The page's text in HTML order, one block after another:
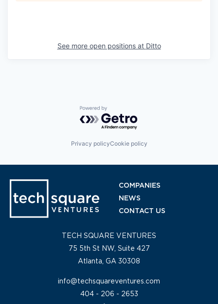
See more open positions at Ditto
Powered by Getro.com
Privacy policyCookie policy
COMPANIES
NEWS
CONTACT US
TECH SQUARE VENTURES
75 5th St NW, Suite 427
Atlanta, GA 30308
info@techsquareventures.com
404 - 206 - 2653